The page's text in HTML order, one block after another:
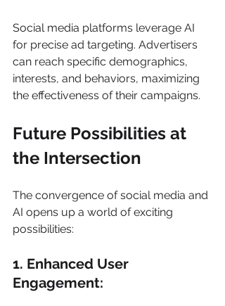
Social media platforms leverage AI
for precise ad targeting. Advertisers
can reach specific demographics,
interests, and behaviors, maximizing
the effectiveness of their campaigns.
Future Possibilities at
the Intersection
The convergence of social media and
AI opens up a world of exciting
possibilities:
1. Enhanced User
Engagement: